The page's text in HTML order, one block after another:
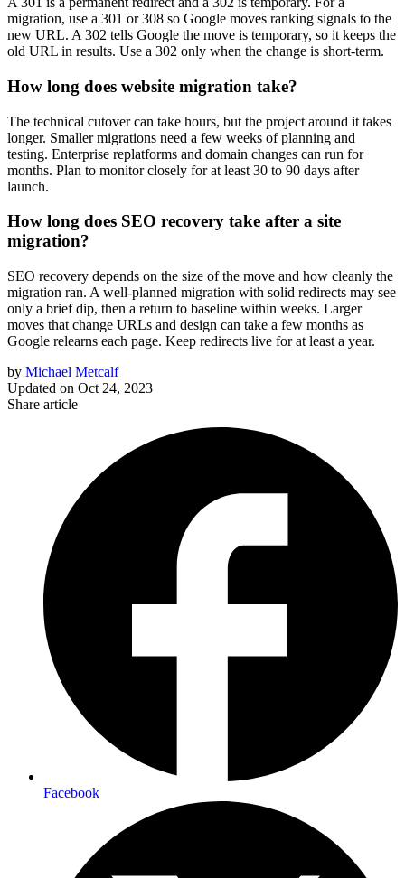
migration, use a 301 or 308 so Google moves ranking signals to the
new URL. A 302 tells Google the move is temporary, so it keeps the
old URL in results. Use a 302 only when the change is short-term.
How long does website migration take?
The technical cutover can take hours, but the project around it takes
longer. Smaller migrations need a few weeks of planning and
testing. Enterprise replatforms and domain changes can run for
months. Plan to monitor closely for at least 30 to 90 days after
launch.
How long does SEO recovery take after a site
migration?
SEO recovery depends on the size of the move and how cleanly the
migration ran. A well-planned migration with solid redirects may see
only a brief dip, then a return to baseline within weeks. Larger
moves that change URLs and design can take a few months as
Google relearns each page. Keep redirects live for at least a year.
by Michael Metcalf
Updated on Oct 24, 2023
Share article
Facebook